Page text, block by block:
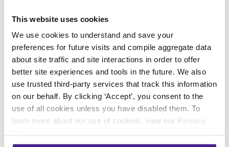
This website uses cookies
We use cookies to understand and save your
preferences for future visits and compile aggregate data
about site traffic and site interactions in order to offer
better site experiences and tools in the future. We also
use trusted third-party services that track this information
on our behalf. By clicking ‘Accept’, you consent to the
use of all cookies unless you have disabled them. To
learn more about our use of cookies, view our Privacy
Solutions
Digital Signage
Interactive Kiosks
Wi-Fi Marketing
Overhead Music
On-Hold Marketing